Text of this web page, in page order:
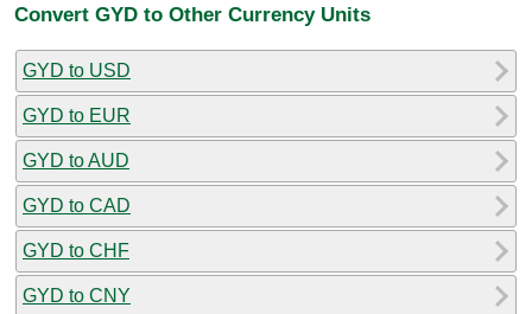
Convert GYD to Other Currency Units
GYD to USD
GYD to EUR
GYD to AUD
GYD to CAD
GYD to CHF
GYD to CNY